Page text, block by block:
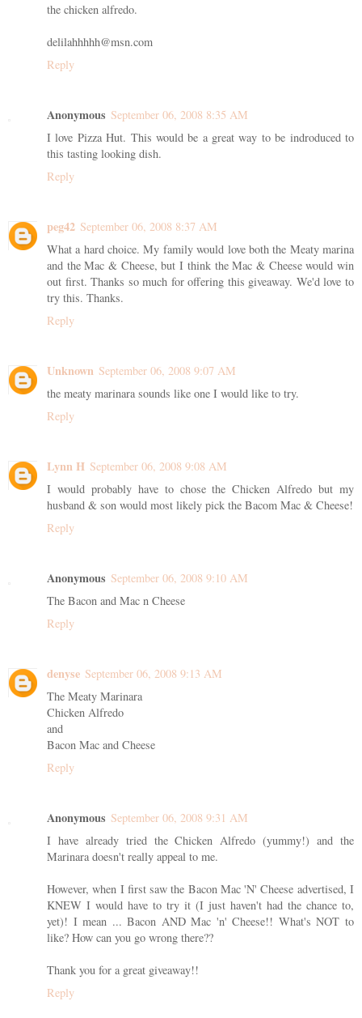
the chicken alfredo.
delilahhhhh@msn.com
Reply
Anonymous September 06, 2008 8:35 AM
I love Pizza Hut. This would be a great way to be indroduced to
this tasting looking dish.
Reply
peg42 September 06, 2008 8:37 AM
What a hard choice. My family would love both the Meaty marina
and the Mac & Cheese, but I think the Mac & Cheese would win
out first. Thanks so much for offering this giveaway. We'd love to
try this. Thanks.
Reply
Unknown September 06, 2008 9:07 AM
the meaty marinara sounds like one I would like to try.
Reply
Lynn H September 06, 2008 9:08 AM
I would probably have to chose the Chicken Alfredo but my
husband & son would most likely pick the Bacom Mac & Cheese!
Reply
Anonymous September 06, 2008 9:10 AM
The Bacon and Mac n Cheese
Reply
denyse September 06, 2008 9:13 AM
The Meaty Marinara
Chicken Alfredo
and
Bacon Mac and Cheese
Reply
Anonymous September 06, 2008 9:31 AM
I have already tried the Chicken Alfredo (yummy!) and the
Marinara doesn't really appeal to me.
However, when I first saw the Bacon Mac 'N' Cheese advertised, I
KNEW I would have to try it (I just haven't had the chance to,
yet)! I mean ... Bacon AND Mac 'n' Cheese!! What's NOT to
like? How can you go wrong there??
Thank you for a great giveaway!!
Reply